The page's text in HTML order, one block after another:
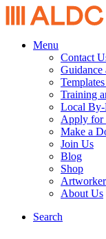
Menu
Contact
Guidance
Training
Local By-
Apply for
Make a
Join Us
Blog
Shop
Artworker
About Us
Search